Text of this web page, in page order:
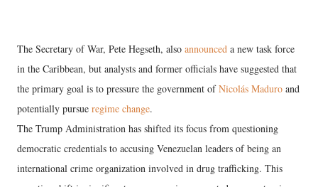
The Secretary of War, Pete Hegseth, also announced a new task force
in the Caribbean, but analysts and former officials have suggested that
the primary goal is to pressure the government ofNicolás Maduro and
potentially pursue regime change.
The Trump Administration has shifted its focus from questioning
democratic credentials to accusing Venezuelan leaders of being an
international crime organization involved in drug trafficking. This